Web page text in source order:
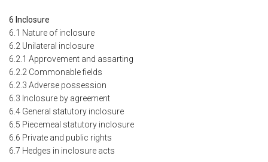
6 Inclosure
6.1 Nature of inclosure
6.2 Unilateral inclosure
6.2.1 Approvement and assarting
6.2.2 Commonable fields
6.2.3 Adverse possession
6.3 Inclosure by agreement
6.4 General statutory inclosure
6.5 Piecemeal statutory inclosure
6.6 Private and public rights
6.7 Hedges in inclosure acts